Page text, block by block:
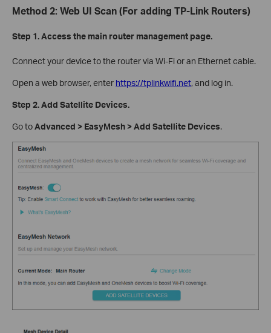
Method 2: Web UI Scan (For adding TP-Link Routers)
Step 1. Access the main router management page.
Connect your device to the router via Wi-Fi or an Ethernet cable.
Open a web browser, enter https://tplinkwifi.net, and log in.
Step 2. Add Satellite Devices.
Go toAdvanced > EasyMesh > Add Satellite Devices.